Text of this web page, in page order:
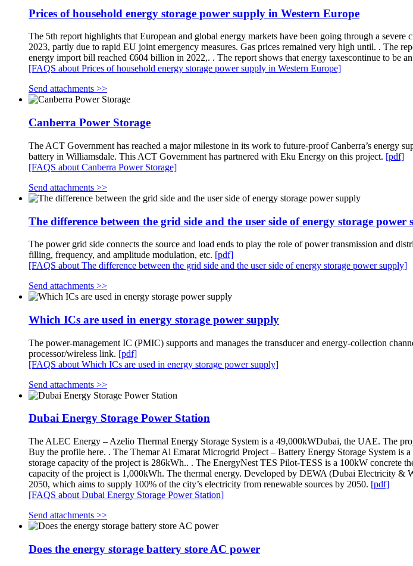
Prices of household energy storage power supply in Western Europe
The 5th report highlights that European and global energy markets have been going through a
2023, partly due to rapid EU joint emergency measures. Gas prices remained very high until. . The
energy import bill reached €604 billion in 2022,. . The report shows that energy taxescontinue to be
[FAQS about Prices of household energy storage power supply in Western Europe]
Send attachments >>
Canberra Power Storage
The ACT Government has reached a major milestone in its work to future-proof Canberra’s energy
battery in Williamsdale. This ACT Government has partnered with Eku Energy on this project. [pdf]
[FAQS about Canberra Power Storage]
Send attachments >>
The difference between the grid side and the user side of energy storage power
The power grid side connects the source and load ends to play the role of power transmission and
filling, frequency, and amplitude modulation, etc. [pdf]
[FAQS about The difference between the grid side and the user side of energy storage power supply]
Send attachments >>
Which ICs are used in energy storage power supply
The power-management IC (PMIC) supports and manages the transducer and energy-collection
processor/wireless link. [pdf]
[FAQS about Which ICs are used in energy storage power supply]
Send attachments >>
Dubai Energy Storage Power Station
The ALEC Energy – Azelio Thermal Energy Storage System is a 49,000kWDubai, the UAE. The
Buy the profile here. . The Themar Al Emarat Microgrid Project – Battery Energy Storage System
storage capacity of the project is 286kWh.. . The EnergyNest TES Pilot-TESS is a 100kW concrete
capacity of the project is 1,000kWh. The thermal energy. Developed by DEWA (Dubai Electricity &
2050, which aims to supply 100% of the city’s electricity from renewable sources by 2050. [pdf]
[FAQS about Dubai Energy Storage Power Station]
Send attachments >>
Does the energy storage battery store AC power